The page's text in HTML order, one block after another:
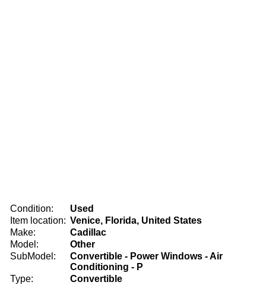
Condition:
Used
Item location: Venice, Florida, United States
Make:
Cadillac
Model:
Other
SubModel:
Convertible - Power Windows - Air
Conditioning - P
Type:
Convertible